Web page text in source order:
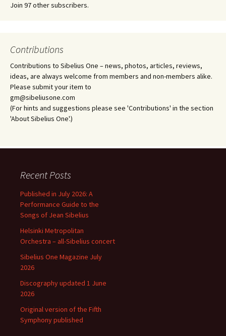
Join 97 other subscribers.
Contributions
Contributions to Sibelius One – news, photos, articles, reviews,
ideas, are always welcome from members and non-members alike.
Please submit your item to
gm@sibeliusone.com
(For hints and suggestions please see 'Contributions' in the section
'About Sibelius One'.)
Recent Posts
Published in July 2026: A
Performance Guide to the
Songs of Jean Sibelius
Helsinki Metropolitan
Orchestra – all-Sibelius concert
Sibelius One Magazine July
2026
Discography updated 1 June
2026
Original version of the Fifth
Symphony published